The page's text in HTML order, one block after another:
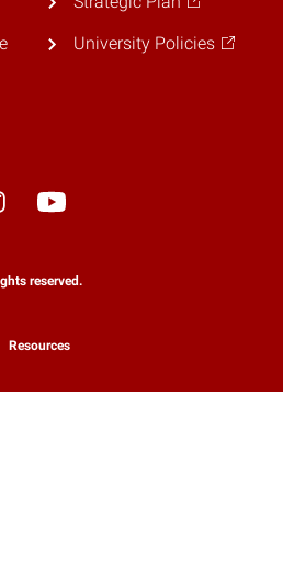
University Policies
reserved.
Resources